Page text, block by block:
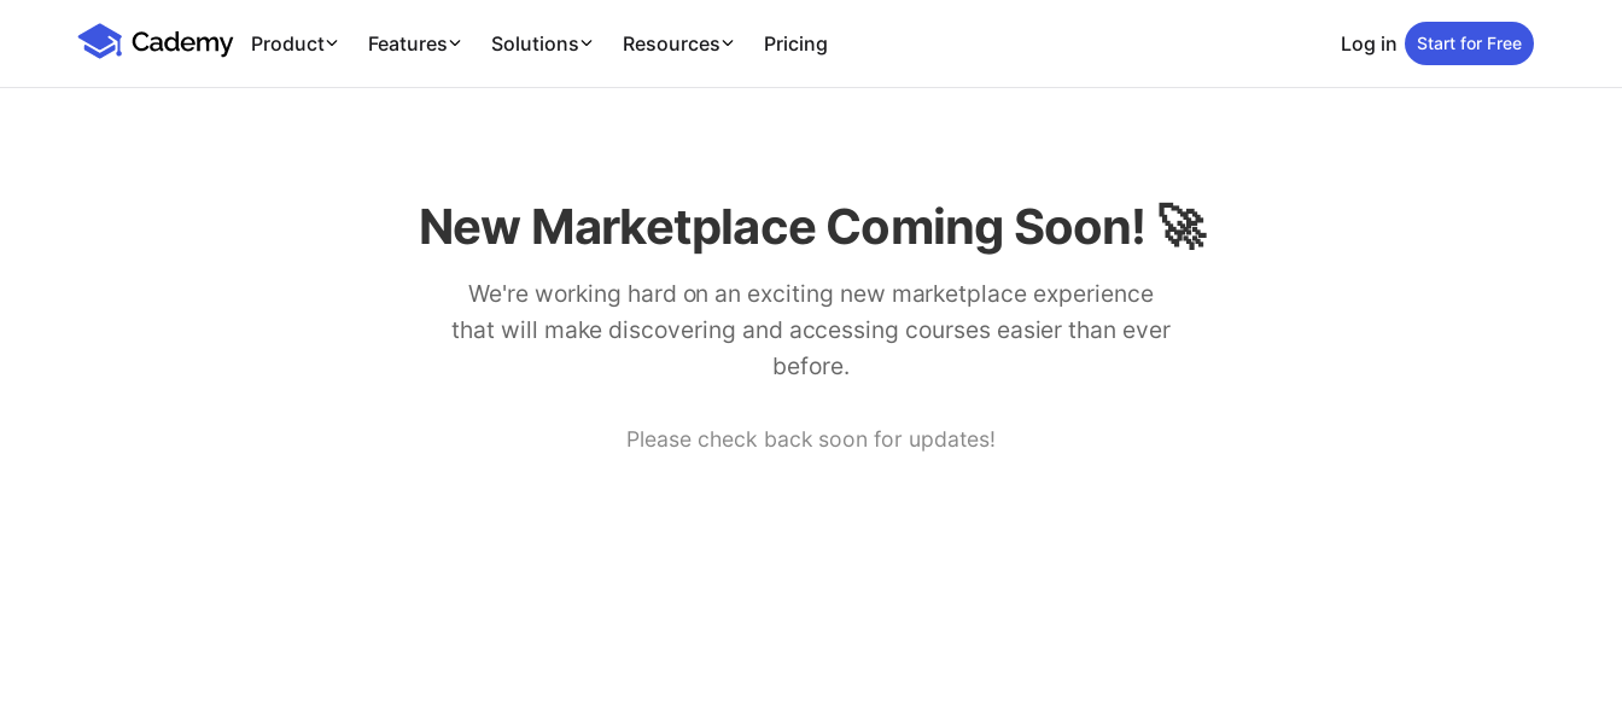
Cademy Marketplace
Product Features Solutions Resources Pricing Log in Start for Free
New Marketplace Coming Soon! 🚀
We're working hard on an exciting new marketplace experience
that will make discovering and accessing courses easier than ever
before.
Please check back soon for updates!